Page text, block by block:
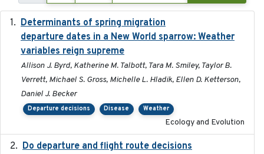
Determinants of spring migration
departure dates in a New World sparrow: Weather
variables reign supreme
Allison J. Byrd, Katherine M. Talbott, Tara M. Smiley, Taylor B.
Verrett, Michael S. Gross, Michelle L. Hladik, Ellen D. Ketterson,
Daniel J. Becker
Departure decisions Disease Weather
Ecology and Evolution
Do departure and flight route decisions